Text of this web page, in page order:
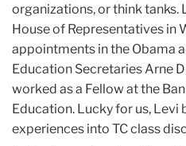
organizations, or think tanks.
House of Representatives in
appointments in the Obama
Education Secretaries Arne
worked as a Fellow at the
Education. Lucky for us, Levi
experiences into TC class